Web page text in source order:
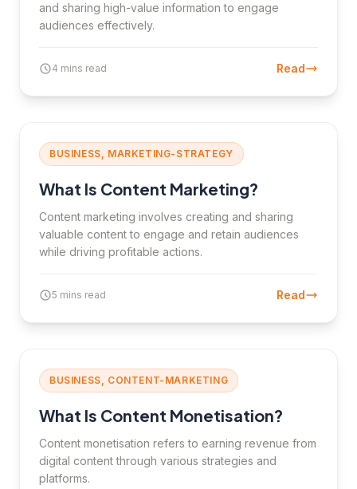
and sharing high-value information to engage
audiences effectively.
4 mins read Read
BUSINESS, MARKETING-STRATEGY
What Is Content Marketing?
Content marketing involves creating and sharing
valuable content to engage and retain audiences
while driving profitable actions.
5 mins read Read
BUSINESS, CONTENT-MARKETING
What Is Content Monetisation?
Content monetisation refers to earning revenue from
digital content through various strategies and
platforms.